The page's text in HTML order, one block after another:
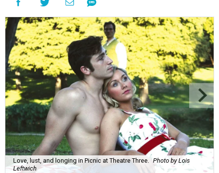
Love, lust, and longing in Picnic at Theatre Three.
Photo by Lois
Leftwich